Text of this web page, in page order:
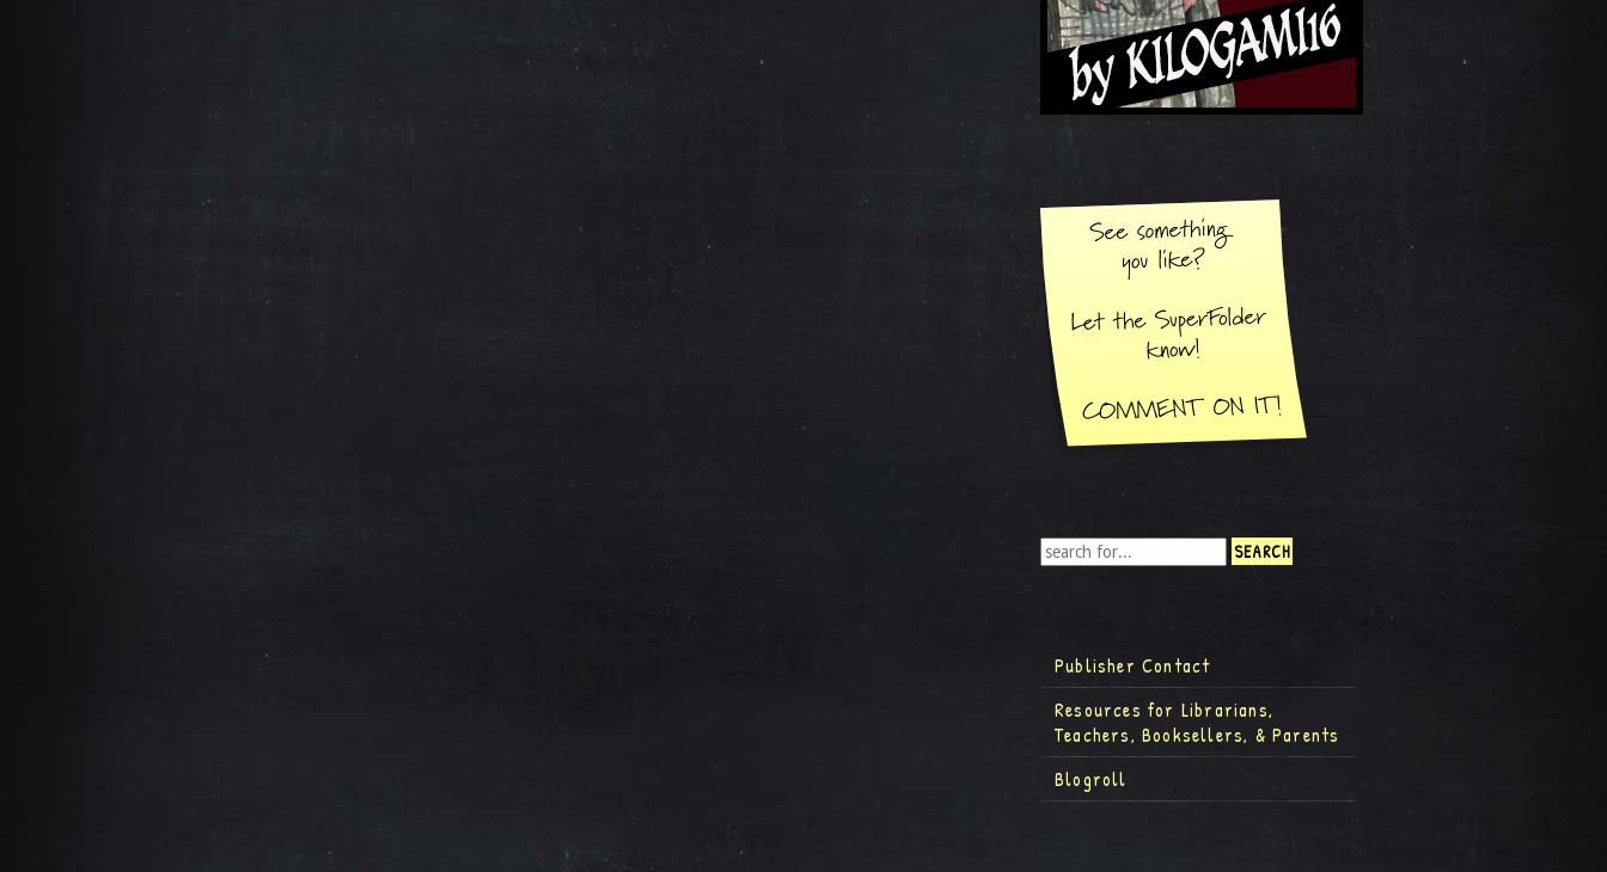
Publisher Contact
Resources for Librarians,
Teachers, Booksellers, & Parents
Blogroll